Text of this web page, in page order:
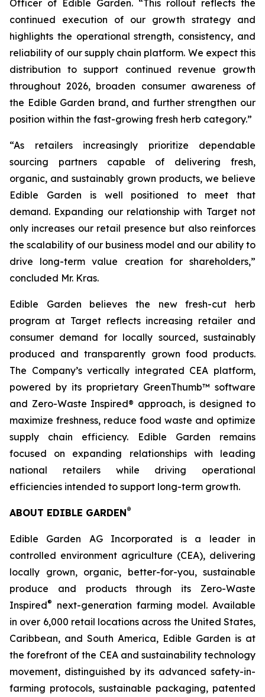
Officer of Edible Garden. “This rollout reflects the
continued execution of our growth strategy and
highlights the operational strength, consistency, and
reliability of our supply chain platform. We expect this
distribution to support continued revenue growth
throughout 2026, broaden consumer awareness of
the Edible Garden brand, and further strengthen our
position within the fast-growing fresh herb category.”
“As retailers increasingly prioritize dependable
sourcing partners capable of delivering fresh,
organic, and sustainably grown products, we believe
Edible Garden is well positioned to meet that
demand. Expanding our relationship with Target not
only increases our retail presence but also reinforces
the scalability of our business model and our ability to
drive long-term value creation for shareholders,”
concluded Mr. Kras.
Edible Garden believes the new fresh-cut herb
program at Target reflects increasing retailer and
consumer demand for locally sourced, sustainably
produced and transparently grown food products.
The Company’s vertically integrated CEA platform,
powered by its proprietary GreenThumb™ software
and Zero-Waste Inspired® approach, is designed to
maximize freshness, reduce food waste and optimize
supply chain efficiency. Edible Garden remains
focused on expanding relationships with leading
national retailers while driving operational
efficiencies intended to support long-term growth.
ABOUT EDIBLE GARDEN®
Edible Garden AG Incorporated is a leader in
controlled environment agriculture (CEA), delivering
locally grown, organic, better-for-you, sustainable
produce and products through its Zero-Waste
Inspired®
next-generation farming model. Available
in over 6,000 retail locations across the United States,
Caribbean, and South America, Edible Garden is at
the forefront of the CEA and sustainability technology
movement, distinguished by its advanced safety-in-
farming protocols, sustainable packaging, patented